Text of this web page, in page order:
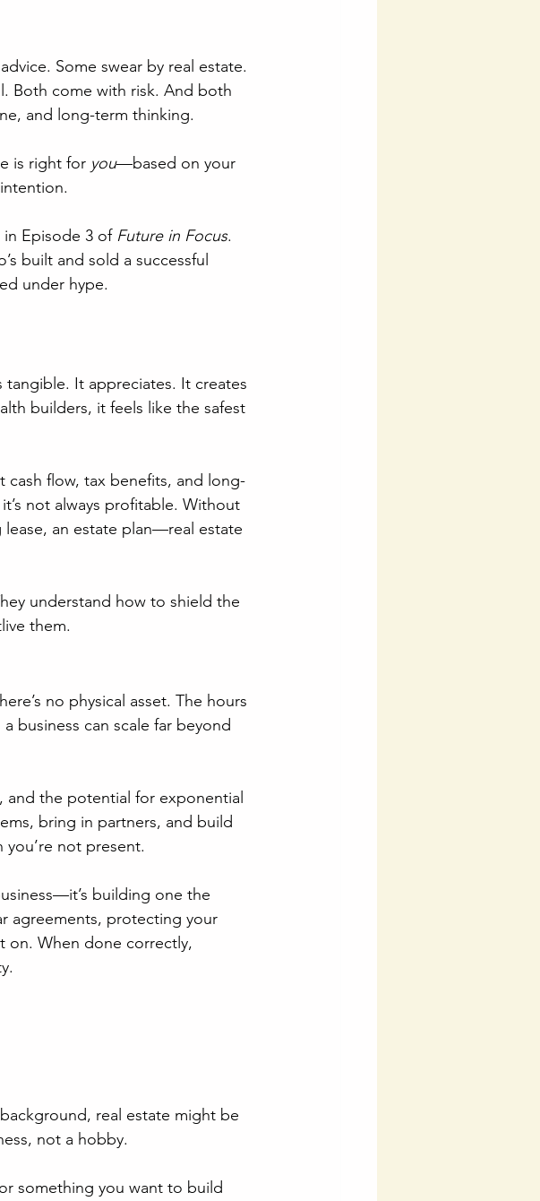
Some swear by real estate.
Both come with risk. And both
and long-term thinking.
is right for you—based on your
in Episode 3 of Future in Focus.
built and sold a successful
under hype.
tangible. It appreciates. It creates
builders, it feels like the safest
cash flow, tax benefits, and long-
not always profitable. Without
an estate plan—real estate
understand how to shield the
them.
no physical asset. The hours
business can scale far beyond
the potential for exponential
bring in partners, and build
not present.
building one the
agreements, protecting your
on. When done correctly,
real estate might be
not a hobby.
something you want to build